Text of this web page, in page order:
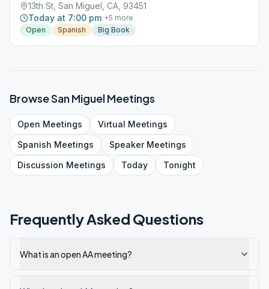
13th St, San Miguel, CA, 93451
Today at 7:00 pm +5 more
Open
Spanish Big Book
BrowseSan MiguelMeetings
Open Meetings Virtual Meetings
Spanish Meetings SpeakerMeetings
Discussion Meetings Today Tonight
Frequently Asked Questions
What is an open AA meeting?